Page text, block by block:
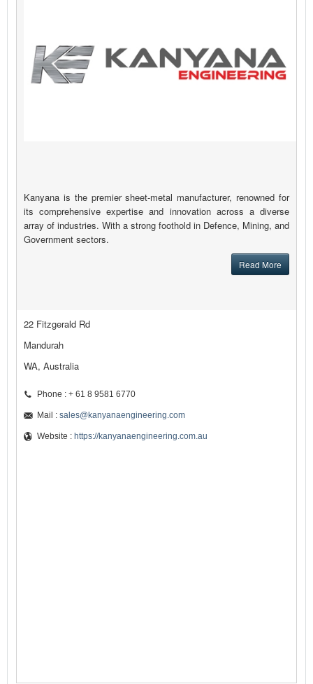
Kanyana is the premier sheet-metal manufacturer, renowned for
its comprehensive expertise and innovation across a diverse
array of industries. With a strong foothold in Defence, Mining, and
Government sectors.
Read More
22 Fitzgerald Rd
Mandurah
WA, Australia
Phone : + 61 8 9581 6770
Mail : sales@kanyanaengineering.com
Website : https://kanyanaengineering.com.au